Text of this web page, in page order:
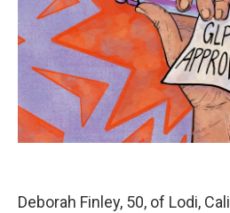
Deborah Finley, 50, of Lodi,